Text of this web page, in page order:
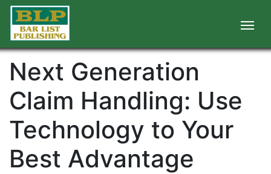
Next Generation
Claim Handling: Use
Technology to Your
Best Advantage